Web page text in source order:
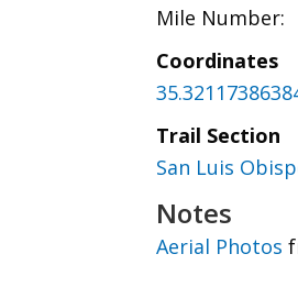
Mile Number:
Coordinates
Trail Section
San Luis
Notes
Aerial Photos